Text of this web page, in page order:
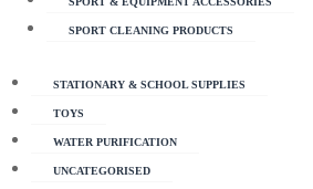
SPORT CLEANING PRODUCTS
STATIONARY & SCHOOL SUPPLIES
TOYS
WATER PURIFICATION
UNCATEGORISED